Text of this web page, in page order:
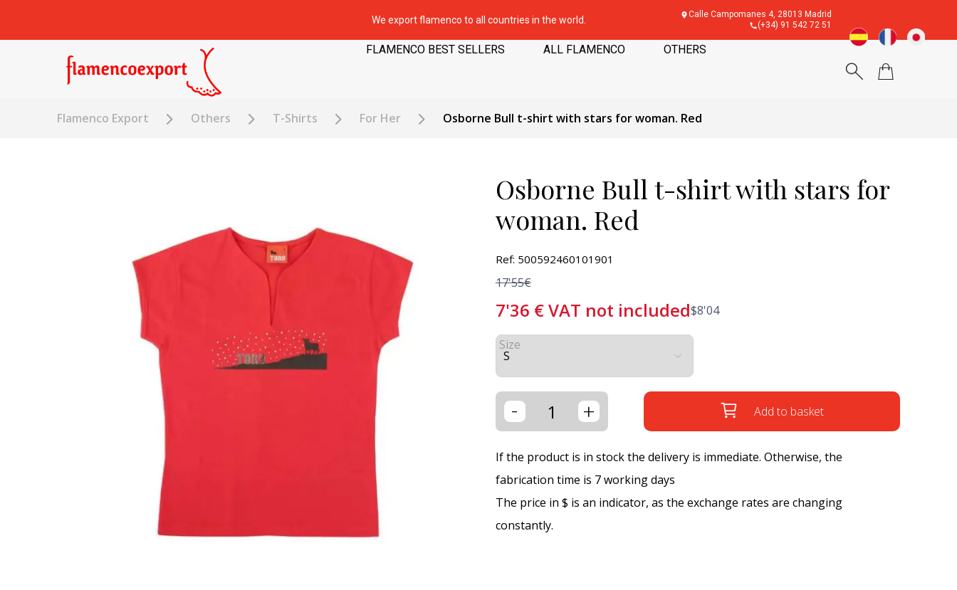
We export flamenco to all countries in the world.
Calle Campomanes 4, 28013 Madrid
(+34) 91 542 72 51
FLAMENCO BEST SELLERS ALL FLAMENCO OTHERS
Flamenco Export Others T-Shirts For Her Osborne Bull t-shirt with stars for woman. Red
Osborne Bull t-shirt with stars for
woman. Red
Ref: 500592460101901
17'55€
7'36 €VAT not included$8'04
Size
- + Add to basket
If the product is in stock the delivery is immediate. Otherwise, the
fabrication time is 7 working days
The price in $ is an indicator, as the exchange rates are changing
constantly.